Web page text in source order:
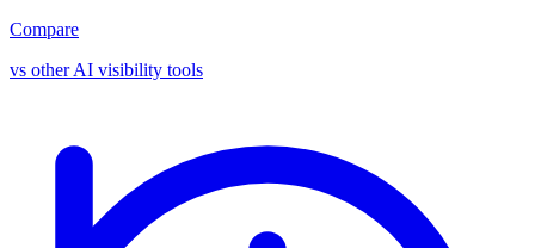
Compare
vs other AI visibility tools